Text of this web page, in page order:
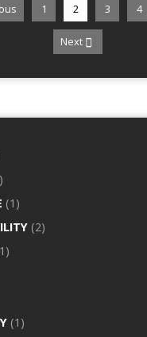
1 2 3 4
Next
(1)
(2)
(1)